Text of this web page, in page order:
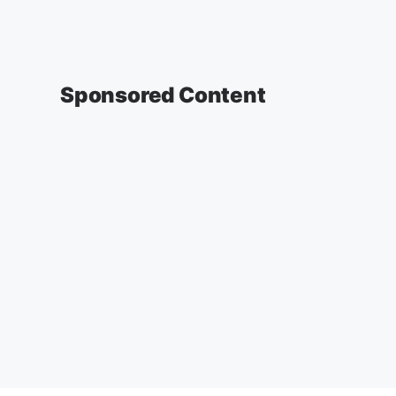
Sponsored Content